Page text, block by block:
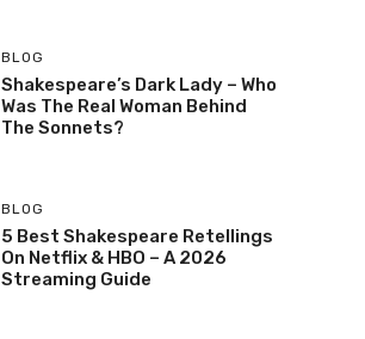
BLOG
Shakespeare’s Dark Lady – Who
Was The Real Woman Behind
The Sonnets?
BLOG
5 Best Shakespeare Retellings
On Netflix & HBO – A 2026
Streaming Guide